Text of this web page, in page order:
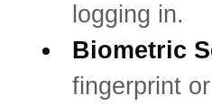
logging in.
Biometric
fingerprint